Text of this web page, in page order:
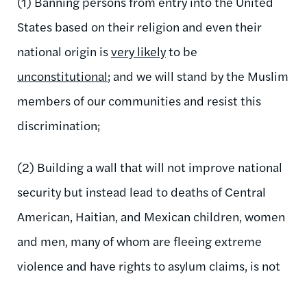
States based on their religion and even their
national origin isvery likelyto be
unconstitutional; and we will stand by the Muslim
members of our communities and resist this
discrimination;
(2) Building a wall that will not improve national
security but instead lead to deaths of Central
American, Haitian, and Mexican children, women
and men, many of whom are fleeing extreme
violence and have rights to asylum claims, is not